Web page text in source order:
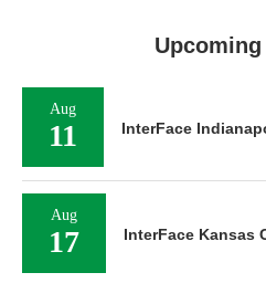
Aug
11 InterFace
Aug
17 InterFace Kansas